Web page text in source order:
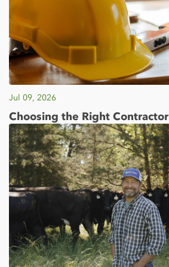
Jul 09, 2026
Choosing the Right Contractor